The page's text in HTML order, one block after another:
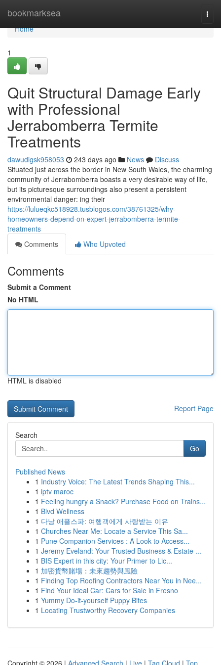
bookmarksea
Home
Home
1
Quit Structural Damage Early
with Professional
Jerrabomberra Termite
Treatments
dawudigsk958053 243 days ago News
Discuss
Situated just across the border in New South Wales, the charming
community of Jerrabomberra boasts a very desirable way of life,
but its picturesque surroundings also present a persistent
environmental danger: ing their
https://lulueqkc518928.tusblogos.com/38761325/why-
homeowners-depend-on-expert-jerrabomberra-termite-
treatments
Comments
Who Upvoted
Comments
Submit a Comment
No HTML
HTML is disabled
Report Page
Search
Go
Published News
1 Industry Voice: The Latest Trends Shaping This...
1 iptv maroc
1 Feeling hungry a Snack? Purchase Food on Trains...
1 Blvd Wellness
1 다낭 애플스파: 여행객에게 사랑받는 이유
1 Churches Near Me: Locate a Service This Sa...
1 Pune Companion Services : A Look to Access...
1 Jeremy Eveland: Your Trusted Business & Estate ...
1 BIS Expert in this city: Your Primer to Lic...
1 加密貨幣賭場：未來趨勢與風險
1 Finding Top Roofing Contractors Near You in Nee...
1 Find Your Ideal Car: Cars for Sale in Fresno
1 Yummy Do-it-yourself Puppy Bites
1 Locating Trustworthy Recovery Companies
Copyright © 2026 | Advanced Search | Live | Tag Cloud | Top